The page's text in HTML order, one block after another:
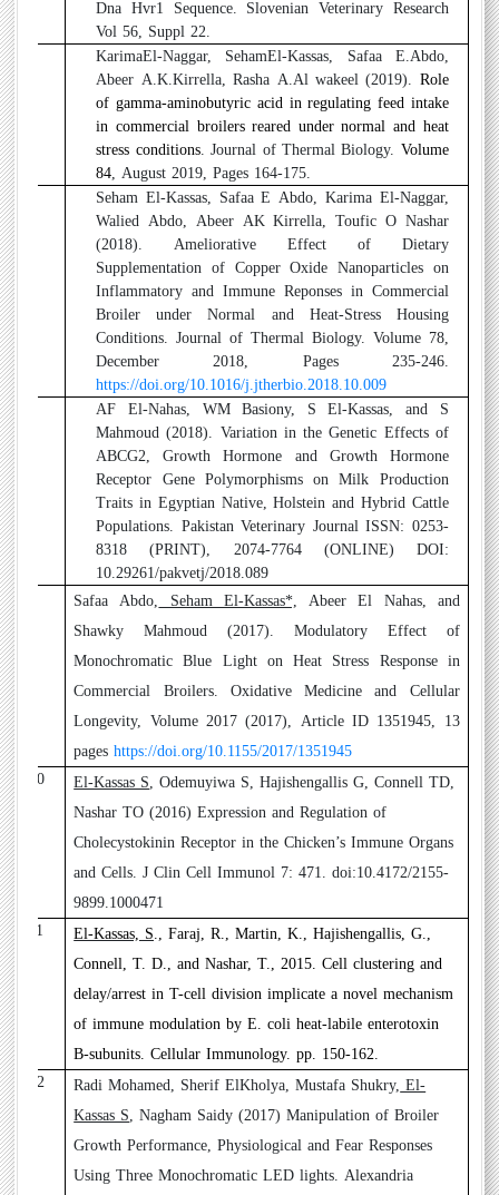
Dna Hvr1 Sequence. Slovenian Veterinary Research
Vol 56, Suppl 22.
KarimaEl-Naggar, SehamEl-Kassas, Safaa E.Abdo,
Abeer A.K.Kirrella, Rasha A.Al wakeel (2019). Role
of gamma-aminobutyric acid in regulating feed intake
in commercial broilers reared under normal and heat
stress conditions. Journal of Thermal Biology. Volume
84, August 2019, Pages 164-175.
Seham El-Kassas, Safaa E Abdo, Karima El-Naggar,
Walied Abdo, Abeer AK Kirrella, Toufic O Nashar
(2018). Ameliorative Effect of Dietary
Supplementation of Copper Oxide Nanoparticles on
Inflammatory and Immune Reponses in Commercial
Broiler under Normal and Heat-Stress Housing
Conditions. Journal of Thermal Biology. Volume 78,
December 2018, Pages 235-246.
https://doi.org/10.1016/j.jtherbio.2018.10.009
AF El-Nahas, WM Basiony, S El-Kassas, and S
Mahmoud (2018). Variation in the Genetic Effects of
ABCG2, Growth Hormone and Growth Hormone
Receptor Gene Polymorphisms on Milk Production
Traits in Egyptian Native, Holstein and Hybrid Cattle
Populations. Pakistan Veterinary Journal ISSN: 0253-
8318 (PRINT), 2074-7764 (ONLINE) DOI:
10.29261/pakvetj/2018.089
Safaa Abdo,Seham El-Kassas*, Abeer El Nahas, and
Shawky Mahmoud (2017). Modulatory Effect of
Monochromatic Blue Light on Heat Stress Response in
Commercial Broilers. Oxidative Medicine and Cellular
Longevity, Volume 2017 (2017), Article ID 1351945, 13
pageshttps://doi.org/10.1155/2017/1351945
El-Kassas S, Odemuyiwa S, Hajishengallis G, Connell TD,
Nashar TO (2016)Expression and Regulation of
Cholecystokinin Receptor in the Chicken’s Immune Organs
and Cells. J Clin Cell Immunol 7: 471. doi:10.4172/2155-
9899.1000471
10
El-Kassas, S., Faraj, R., Martin, K., Hajishengallis, G.,
Connell, T. D., and Nashar, T., 2015. Cell clustering and
delay/arrest in T-cell division implicate a novel mechanism
of immune modulation by E. coli heat-labile enterotoxin
B-subunits. Cellular Immunology. pp. 150-162.
11
Radi Mohamed, Sherif ElKholya, Mustafa Shukry,El-
Kassas S, Nagham Saidy (2017)Manipulation of Broiler
Growth Performance, Physiological and Fear Responses
Using Three Monochromatic LED lights. Alexandria
12